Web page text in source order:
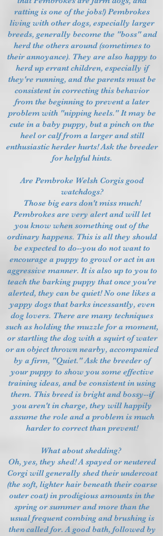
ratting is one of the jobs!) Pembrokes
living with other dogs, especially larger
breeds, generally become the "boss" and
herd the others around (sometimes to
their annoyance). They are also happy to
herd up errant children, especially if
they're running, and the parents must be
consistent in correcting this behavior
from the beginning to prevent a later
problem with "nipping heels." It may be
cute in a baby puppy, but a pinch on the
heel or calf from a larger and still
enthusiastic herder hurts! Ask the breeder
for helpful hints.
Are Pembroke Welsh Corgis good
watchdogs?
Those big ears don't miss much!
Pembrokes are very alert and will let
you know when something out of the
ordinary happens. This is all they should
be expected to do--you do not want to
encourage a puppy to growl or act in an
aggressive manner. It is also up to you to
teach the barking puppy that once you're
alerted, they can be quiet! No one likes a
yappy dogs that barks incessantly, even
dog lovers. There are many techniques
such as holding the muzzle for a moment,
or startling the dog with a squirt of water
or an object thrown nearby, accompanied
by a firm, "Quiet." Ask the breeder of
your puppy to show you some effective
training ideas, and be consistent in using
them. This breed is bright and bossy--if
you aren't in charge, they will happily
assume the role and a problem is much
harder to correct than prevent!
What about shedding?
Oh, yes, they shed! A spayed or neutered
Corgi will generally shed their undercoat
(the soft, lighter hair beneath their coarse
outer coat) in prodigious amounts in the
spring or summer and more than the
usual frequent combing and brushing is
then called for. A good bath, followed by